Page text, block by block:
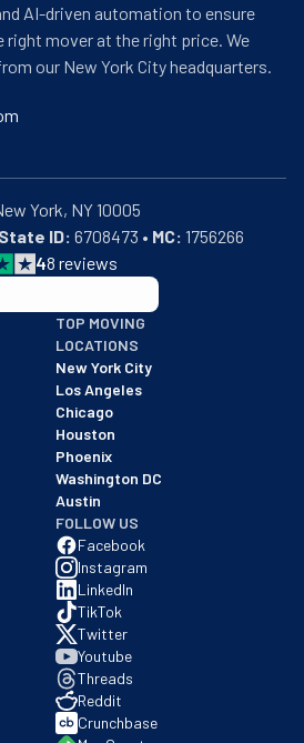
AI-driven automation to ensure
mover at the right price. We
our New York City headquarters.
ID: 6708473 • MC: 1756266
48 reviews
business with an A+ rating as of
TOP MOVING
LOCATIONS
New York City
Los Angeles
Chicago
Houston
Phoenix
Washington DC
Austin
FOLLOW US
Facebook
Instagram
LinkedIn
TikTok
Twitter
Youtube
Threads
Reddit
Crunchbase